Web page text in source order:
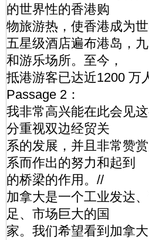
的世界性的香港购
物旅游热，使香港成为
五星级酒店遍布港岛，
和游乐场所。至今，
抵港游客已达近1200 万
Passage 2：
我非常高兴能在此会见
分重视双边经贸关
系的发展，并且非常赞
系而作出的努力和起到
的桥梁的作用。//
加拿大是一个工业发达
足、市场巨大的国
家。我们希望看到加拿